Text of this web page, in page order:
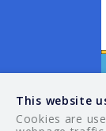
This website
Cookies are